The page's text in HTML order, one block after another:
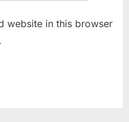
website in this browser